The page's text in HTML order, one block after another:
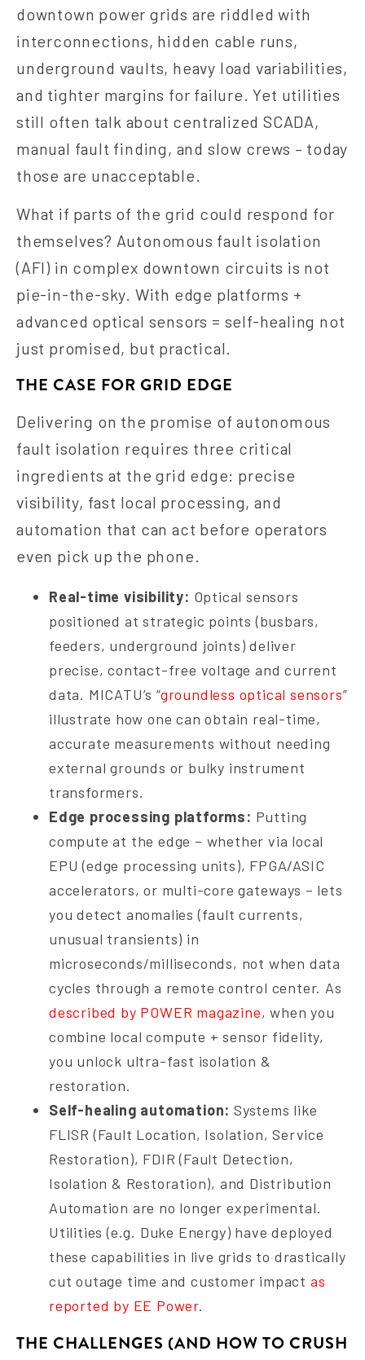
downtown power grids are riddled with
interconnections, hidden cable runs,
underground vaults, heavy load variabilities,
and tighter margins for failure. Yet utilities
still often talk about centralized SCADA,
manual fault finding, and slow crews – today
those are unacceptable.
What if parts of the grid could respond for
themselves? Autonomous fault isolation
(AFI) in complex downtown circuits is not
pie-in-the-sky. With edge platforms +
advanced optical sensors = self-healing not
just promised, but practical.
THE CASE FOR GRID EDGE
Delivering on the promise of autonomous
fault isolation requires three critical
ingredients at the grid edge: precise
visibility, fast local processing, and
automation that can act before operators
even pick up the phone.
Real-time visibility: Optical sensors
positioned at strategic points (busbars,
feeders, underground joints) deliver
precise, contact-free voltage and current
data. MICATU’s “groundless optical sensors”
illustrate how one can obtain real-time,
accurate measurements without needing
external grounds or bulky instrument
transformers.
Edge processing platforms: Putting
compute at the edge – whether via local
EPU (edge processing units), FPGA/ASIC
accelerators, or multi-core gateways – lets
you detect anomalies (fault currents,
unusual transients) in
microseconds/milliseconds, not when data
cycles through a remote control center. As
described by POWER magazine, when you
combine local compute + sensor fidelity,
you unlock ultra-fast isolation &
restoration.
Self-healing automation: Systems like
FLISR (Fault Location, Isolation, Service
Restoration), FDIR (Fault Detection,
Isolation & Restoration), and Distribution
Automation are no longer experimental.
Utilities (e.g. Duke Energy) have deployed
these capabilities in live grids to drastically
cut outage time and customer impact as
reported by EE Power.
THE CHALLENGES (AND HOW TO CRUSH